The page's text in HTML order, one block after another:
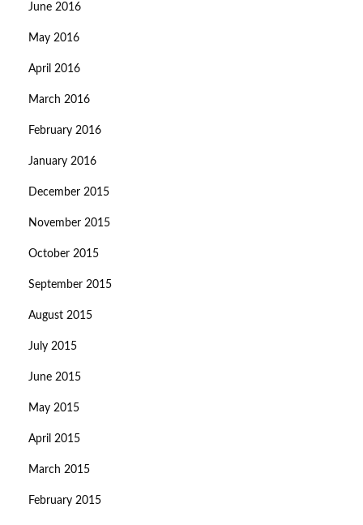
June 2016
May 2016
April 2016
March 2016
February 2016
January 2016
December 2015
November 2015
October 2015
September 2015
August 2015
July 2015
June 2015
May 2015
April 2015
March 2015
February 2015